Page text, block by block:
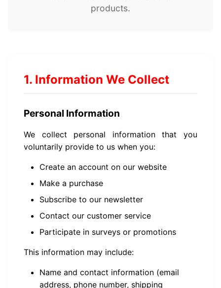
products.
1. Information We Collect
Personal Information
We collect personal information that you
voluntarily provide to us when you:
Create an account on our website
Make a purchase
Subscribe to our newsletter
Contact our customer service
Participate in surveys or promotions
This information may include:
Name and contact information (email
address, phone number, shipping